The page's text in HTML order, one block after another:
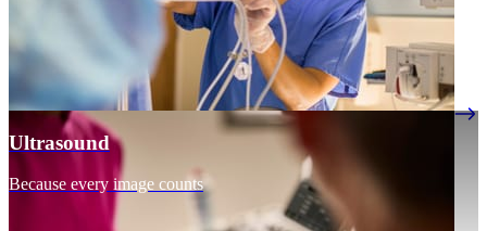
Ultrasound
Because every image counts